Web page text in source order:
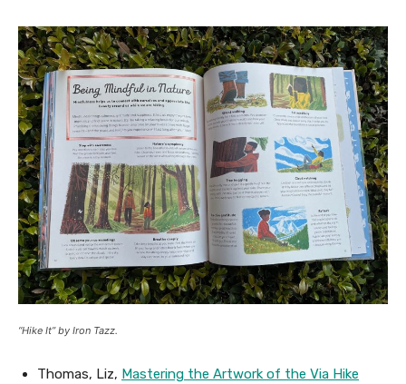
“Hike It” by Iron Tazz.
Thomas, Liz, Mastering the Artwork of the Via Hike